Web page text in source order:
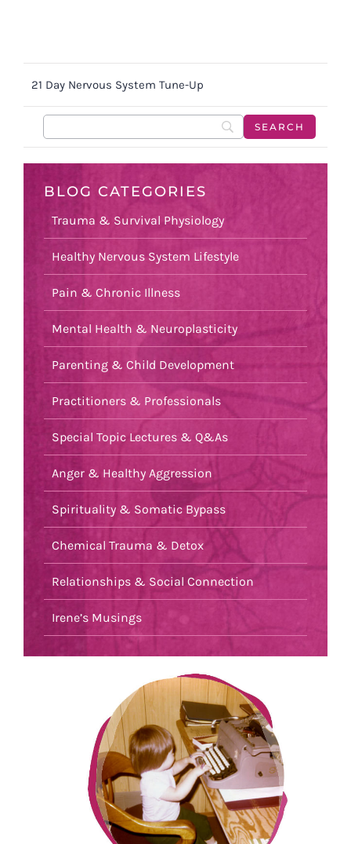
21 Day Nervous System Tune-Up
BLOG CATEGORIES
Trauma & Survival Physiology
Healthy Nervous System Lifestyle
Pain & Chronic Illness
Mental Health & Neuroplasticity
Parenting & Child Development
Practitioners & Professionals
Special Topic Lectures & Q&As
Anger & Healthy Aggression
Spirituality & Somatic Bypass
Chemical Trauma & Detox
Relationships & Social Connection
Irene’s Musings